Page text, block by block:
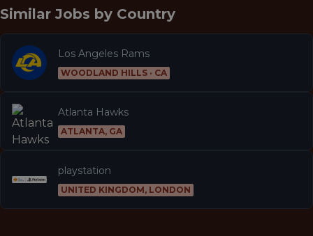
Similar Jobs by Country
Los Angeles Rams
WOODLAND HILLS · CA
Atlanta Hawks
ATLANTA, GA
playstation
UNITED KINGDOM, LONDON